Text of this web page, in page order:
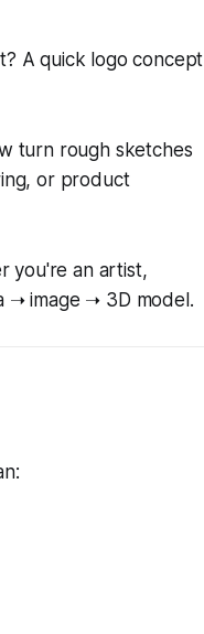
A quick logo concept
turn rough sketches
or product
you're an artist,
➝ image ➝ 3D model.